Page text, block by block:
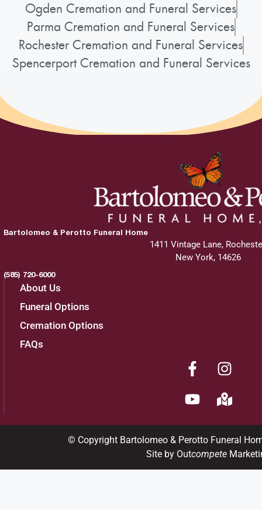
Ogden Cremation and Funeral Services
Parma Cremation and Funeral Services
Rochester Cremation and Funeral Services
Spencerport Cremation and Funeral Services
Bartolomeo & Perotto Funeral Home
1411 Vintage Lane,
New York, 14626
(585) 720-6000
About Us
Funeral Options
Cremation Options
FAQs
© Copyright Bartolomeo & Perotto Funeral
Site by Outcompete